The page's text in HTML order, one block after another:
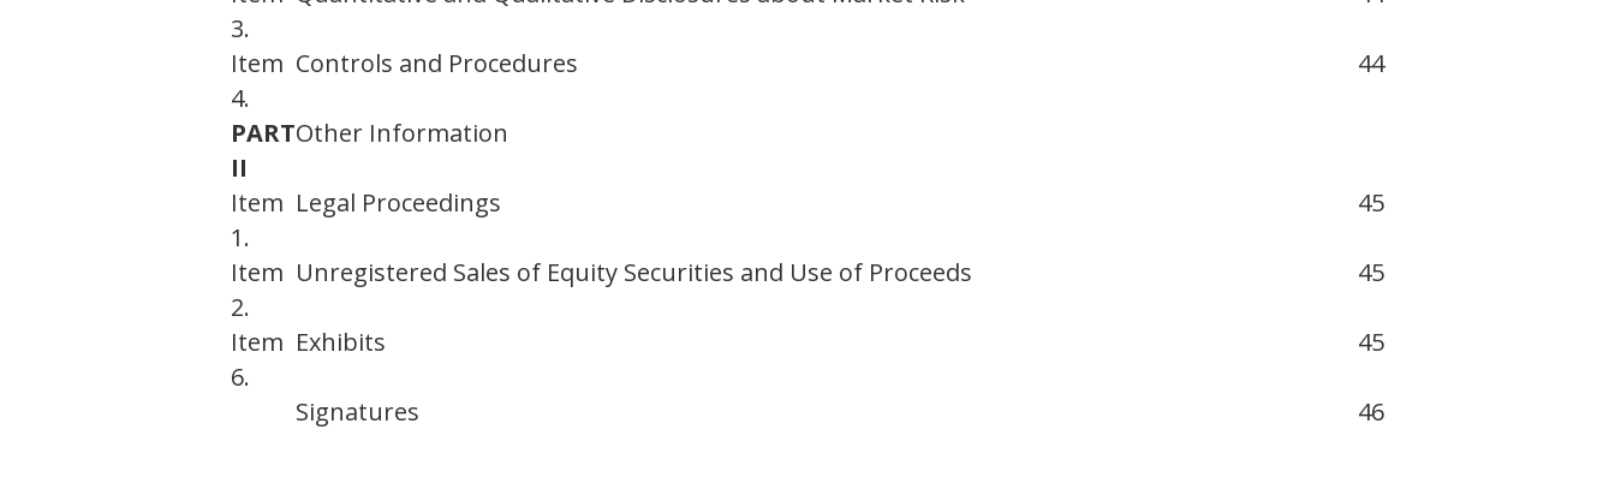
3.
Item
4.
Controls and Procedures 44
PART
II
Other Information
Item
1.
Legal Proceedings 45
Item
2.
Unregistered Sales of Equity Securities and Use of Proceeds 45
Item
6.
Exhibits 45
Signatures 46